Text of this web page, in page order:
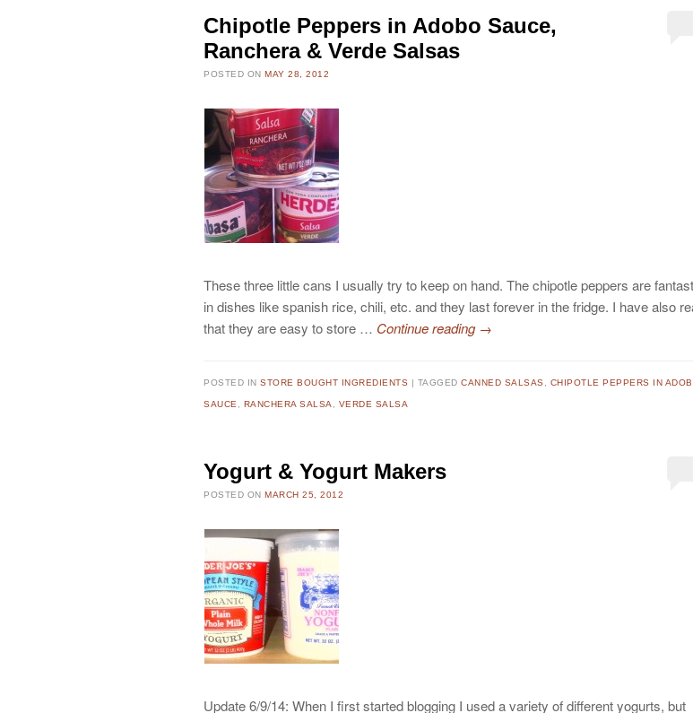
Chipotle Peppers in Adobo Sauce,
Ranchera & Verde Salsas
POSTED ON MAY 28, 2012
These three little cans I usually try to keep on hand. The chipotle peppers are
in dishes like spanish rice, chili, etc. and they last forever in the fridge. I have also
that they are easy to store … Continue reading →
POSTED IN STORE BOUGHT INGREDIENTS TAGGED CANNED SALSAS CHIPOTLE PEPPERS IN
SAUCE RANCHERA SALSA VERDE SALSA
Yogurt & Yogurt Makers
POSTED ON MARCH 25, 2012
Update 6/9/14: When I first started blogging I used a variety of different yogurts, but